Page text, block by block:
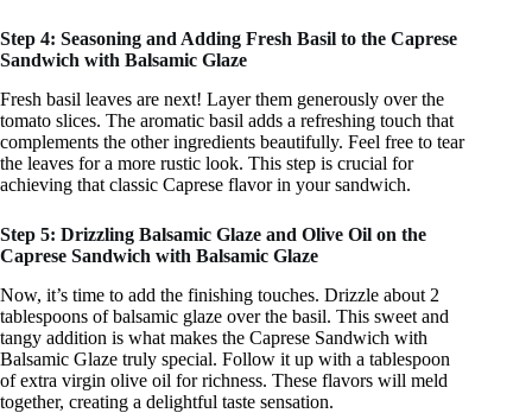
Step 4: Seasoning and Adding Fresh Basil to the Caprese
Sandwich with Balsamic Glaze
Fresh basil leaves are next! Layer them generously over the
tomato slices. The aromatic basil adds a refreshing touch that
complements the other ingredients beautifully. Feel free to tear
the leaves for a more rustic look. This step is crucial for
achieving that classic Caprese flavor in your sandwich.
Step 5: Drizzling Balsamic Glaze and Olive Oil on the
Caprese Sandwich with Balsamic Glaze
Now, it’s time to add the finishing touches. Drizzle about 2
tablespoons of balsamic glaze over the basil. This sweet and
tangy addition is what makes the Caprese Sandwich with
Balsamic Glaze truly special. Follow it up with a tablespoon
of extra virgin olive oil for richness. These flavors will meld
together, creating a delightful taste sensation.